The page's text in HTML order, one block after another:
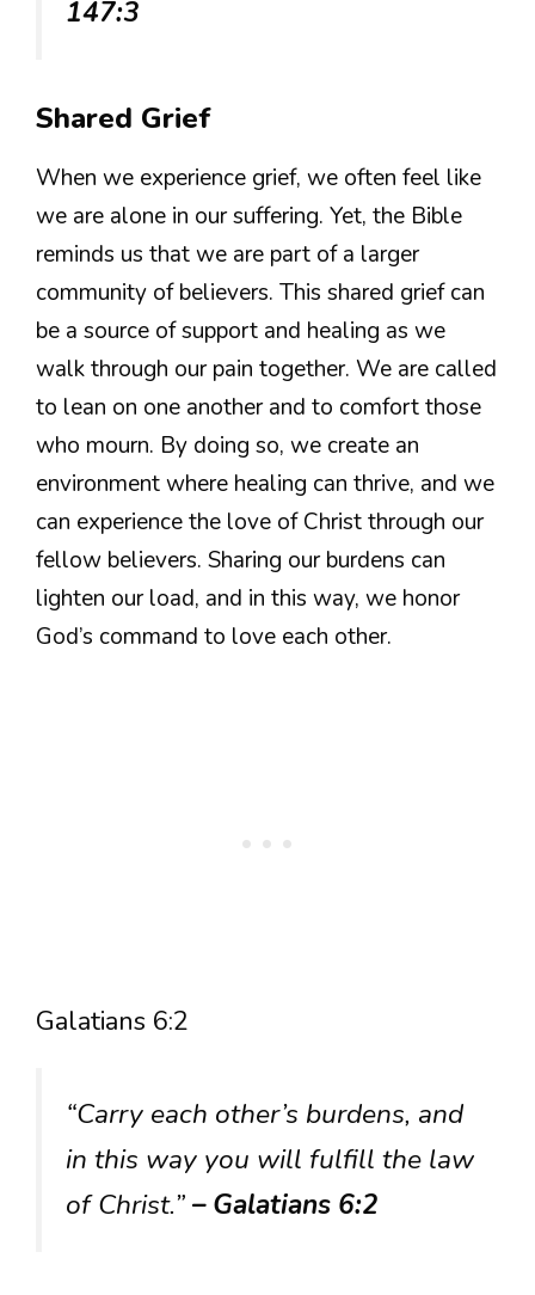
147:3
Shared Grief
When we experience grief, we often feel like
we are alone in our suffering. Yet, the Bible
reminds us that we are part of a larger
community of believers. This shared grief can
be a source of support and healing as we
walk through our pain together. We are called
to lean on one another and to comfort those
who mourn. By doing so, we create an
environment where healing can thrive, and we
can experience the love of Christ through our
fellow believers. Sharing our burdens can
lighten our load, and in this way, we honor
God’s command to love each other.
Galatians 6:2
“Carry each other’s burdens, and
in this way you will fulfill the law
of Christ.”– Galatians 6:2